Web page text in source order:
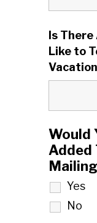
Is
Like to
Would
Added
Yes
No